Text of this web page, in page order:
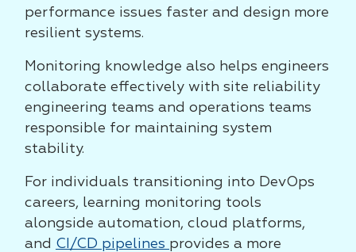
performance issues faster and design more
resilient systems.
Monitoring knowledge also helps engineers
collaborate effectively with site reliability
engineering teams and operations teams
responsible for maintaining system
stability.
For individuals transitioning into DevOps
careers, learning monitoring tools
alongside automation, cloud platforms,
and CI/CD pipelines provides a more